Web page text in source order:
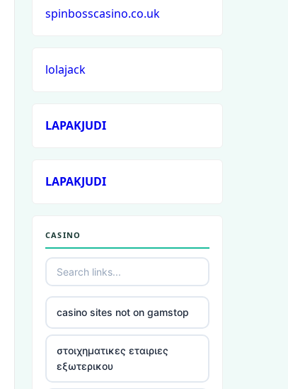
spinbosscasino.co.uk
lolajack
LAPAKJUDI
LAPAKJUDI
CASINO
casino sites not on gamstop
στοιχηματικες εταιριες
εξωτερικου